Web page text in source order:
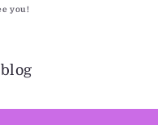
you!